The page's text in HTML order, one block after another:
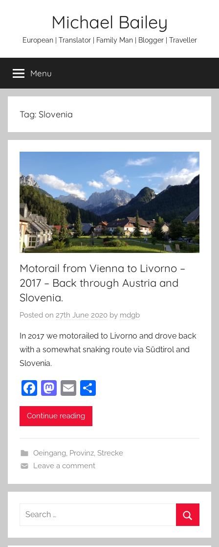
Michael Bailey
European | Translator | Family Man | Blogger | Traveller
Menu
Tag: Slovenia
Motorail from Vienna to Livorno –
2017 – Back through Austria and
Slovenia.
Posted on 27th June 2020 by mdgb
In 2017 we motorailed to Livorno and drove back
with a somewhat snaking route via Südtirol and
Slovenia.
F
a
c
b
o
o
k
M
as
to
o
n
E
m
ai
Continue reading
Oeingang Provinz, Strecke
Leave a comment
Search